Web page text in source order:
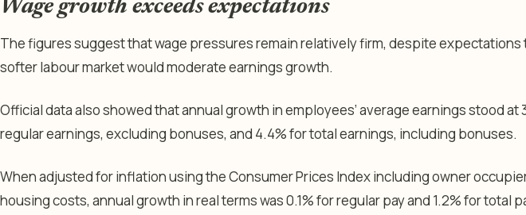
Wage growth exceeds expectations
The figures suggest that wage pressures remain relatively firm, despite expectations
softer labour market would moderate earnings growth.
Official data also showed that annual growth in employees’ average earnings stood at
regular earnings, excluding bonuses, and 4.4% for total earnings, including bonuses.
When adjusted for inflation using the Consumer Prices Index including owner
housing costs, annual growth in real terms was 0.1% for regular pay and 1.2% for total